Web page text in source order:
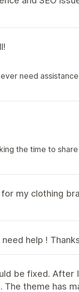
need
the time to
my clothing
help !
be fixed. After
theme has